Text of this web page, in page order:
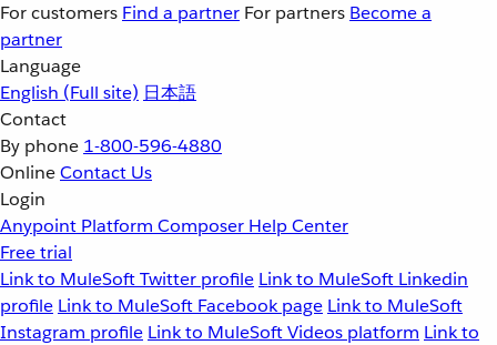
For customers Find a partner For partners Become a
partner
Language
English (Full site) 日本語
Contact
By phone 1-800-596-4880
OnlineContact Us
Login
Anypoint Platform Composer Help Center
Free trial
Link to MuleSoft Twitter profile Link to MuleSoft Linkedin
profile Link to MuleSoft Facebook page Link to MuleSoft
Instagram profile Link to MuleSoft Videos platform Link to